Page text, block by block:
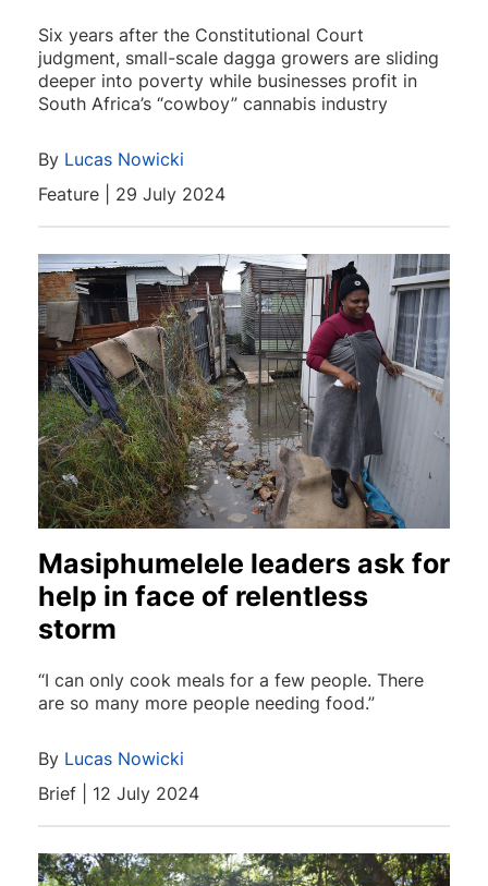
Six years after the Constitutional Court
judgment, small-scale dagga growers are sliding
deeper into poverty while businesses profit in
South Africa’s “cowboy” cannabis industry
By Lucas Nowicki
Feature | 29 July 2024
Masiphumelele leaders ask for
help in face of relentless
storm
“I can only cook meals for a few people. There
are so many more people needing food.”
By Lucas Nowicki
Brief | 12 July 2024